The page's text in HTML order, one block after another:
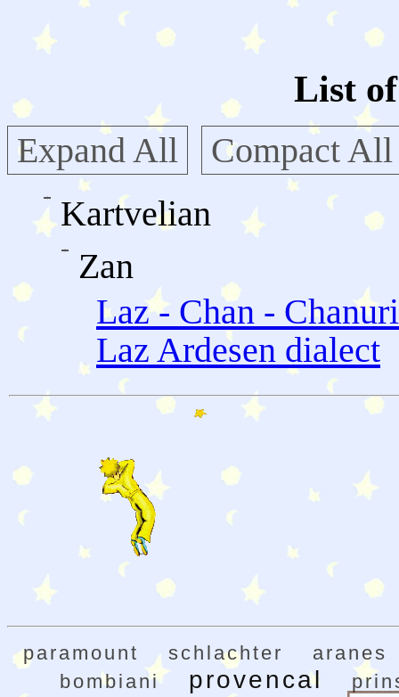
List
Expand All
Compact All
Kartvelian
Zan
Laz - Chan -
Laz Ardesen dialect
paramount schlachter
aranes
bombiani
provencal